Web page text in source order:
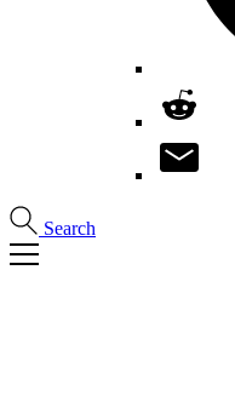
Search